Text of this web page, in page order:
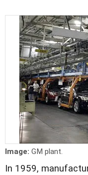
Image: GM plant.
In 1959,